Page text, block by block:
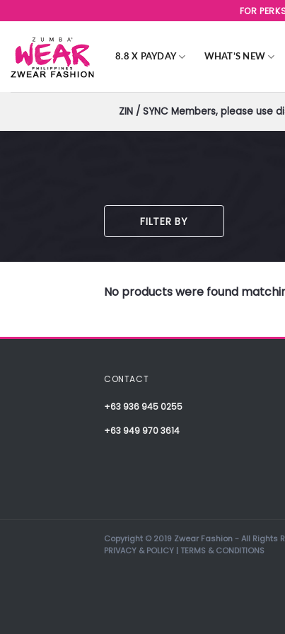
to
content
FOR
8.8 X PAYDAY WHAT’S NEW
ZIN / SYNC Members, please use
FILTER BY
No products were found
CONTACT
+63 936 945 0255
+63 949 970 3614
Copyright © 2019 Zwear Fashion - All Rights
PRIVACY & POLICY | TERMS & CONDITIONS